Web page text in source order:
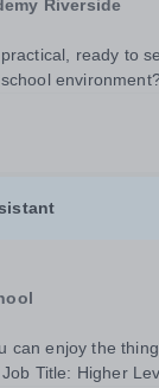
Riverside
ready to
playing an essential
and grounds are
This...
can enjoy the
Title: Higher